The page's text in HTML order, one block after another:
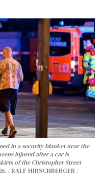
in a security blanket near the
injured after a car is
of the Christopher Street
RALF HIRSCHBERGER /